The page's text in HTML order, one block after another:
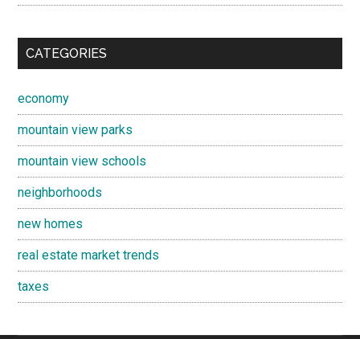
CATEGORIES
economy
mountain view parks
mountain view schools
neighborhoods
new homes
real estate market trends
taxes